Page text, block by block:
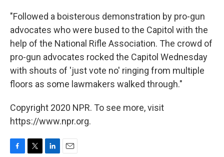
"Followed a boisterous demonstration by pro-gun
advocates who were bused to the Capitol with the
help of the National Rifle Association. The crowd of
pro-gun advocates rocked the Capitol Wednesday
with shouts of 'just vote no' ringing from multiple
floors as some lawmakers walked through."
Copyright 2020 NPR. To see more, visit
https://www.npr.org.